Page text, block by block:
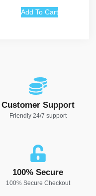
Add To Cart
Customer Support
Friendly 24/7 support
100% Secure
100% Secure Checkout